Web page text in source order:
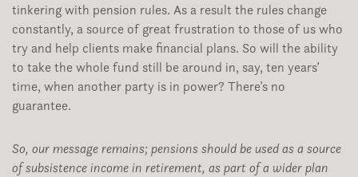
tinkering with pension rules. As a result the rules change
constantly, a source of great frustration to those of us who
try and help clients make financial plans. So will the ability
to take the whole fund still be around in, say, ten years’
time, when another party is in power? There’s no
guarantee.
So, our message remains; pensions should be used as a source
of subsistence income in retirement, as part of a wider plan